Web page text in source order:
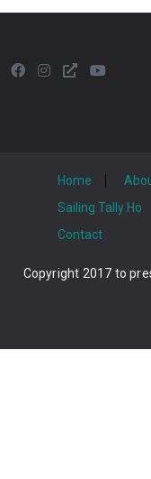
Home
Sailing Tally Ho
Contact
Copyright 2017 to